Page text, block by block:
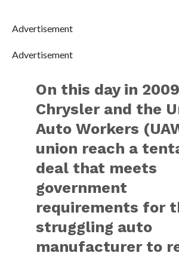
Advertisement
Advertisement
On this day in
Chrysler and the
Auto Workers
union reach a
deal that meets
government
requirements for
struggling auto
manufacturer to